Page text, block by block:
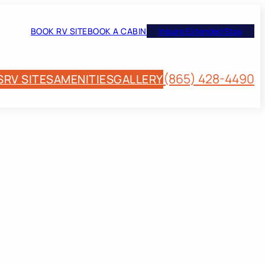
RV SITESAMENITIESGALLERY(865) 428-4490
BOOK RV SITEBOOK A CABIN Inquire Extended Stay